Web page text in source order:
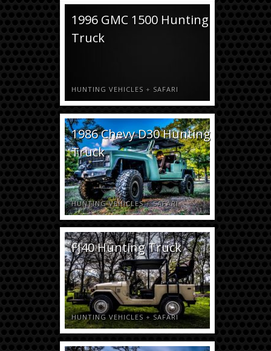
1996 GMC 1500 Hunting
Truck
HUNTING VEHICLES + SAFARI
1986 Chevy D30 Hunting
Truck
HUNTING VEHICLES+SAFARI
FJ40 Hunting Truck
HUNTING VEHICLES + SAFARI